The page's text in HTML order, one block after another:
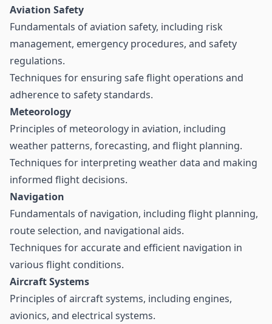
Aviation Safety
Fundamentals of aviation safety, including risk
management, emergency procedures, and safety
regulations.
Techniques for ensuring safe flight operations and
adherence to safety standards.
Meteorology
Principles of meteorology in aviation, including
weather patterns, forecasting, and flight planning.
Techniques for interpreting weather data and making
informed flight decisions.
Navigation
Fundamentals of navigation, including flight planning,
route selection, and navigational aids.
Techniques for accurate and efficient navigation in
various flight conditions.
Aircraft Systems
Principles of aircraft systems, including engines,
avionics, and electrical systems.